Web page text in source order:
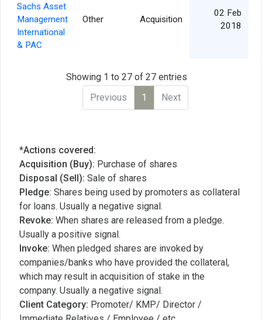
Sachs Asset
Management
International
& PAC
Other Acquisition
02 Feb
2018
Showing 1 to 27 of 27 entries
Previous
1 Next
*Actions covered:
Acquisition (Buy): Purchase of shares
Disposal (Sell): Sale of shares
Pledge: Shares being used by promoters as collateral
for loans. Usually a negative signal.
Revoke: When shares are released from a pledge.
Usually a positive signal.
Invoke: When pledged shares are invoked by
companies/banks who have provided the collateral,
which may result in acquisition of stake in the
company. Usually a negative signal.
Client Category: Promoter/ KMP/ Director /